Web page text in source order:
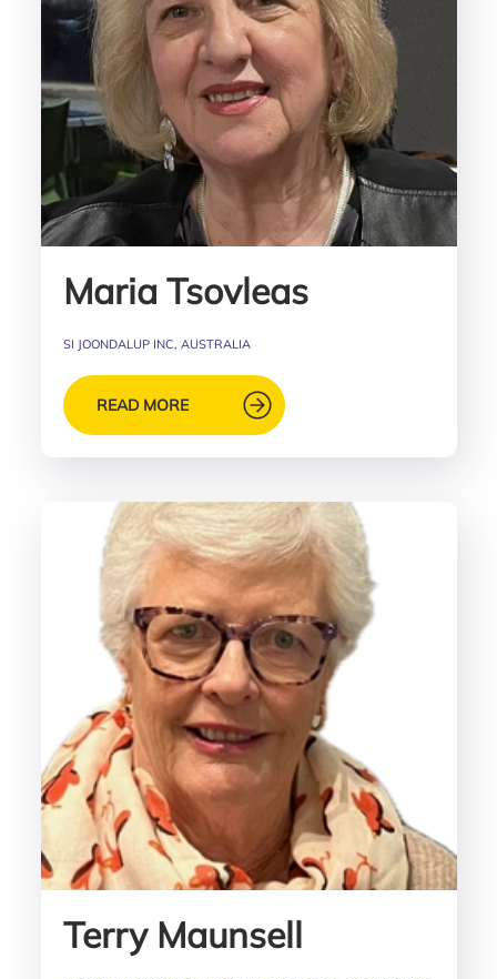
Maria Tsovleas
SI JOONDALUP INC, AUSTRALIA
READ MORE
Terry Maunsell